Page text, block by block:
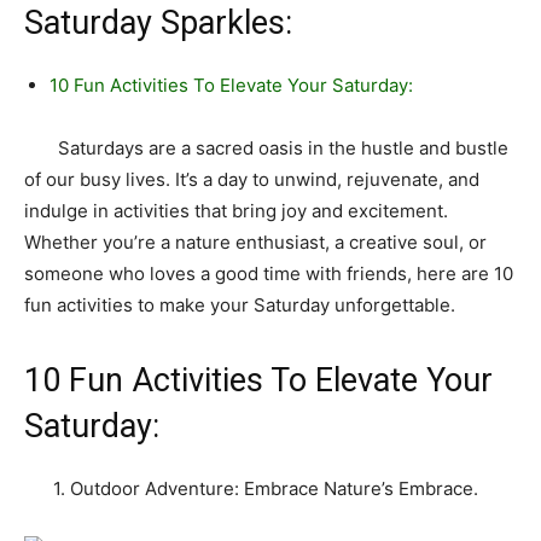
Saturday Sparkles:
10 Fun Activities To Elevate Your Saturday:
Saturdays are a sacred oasis in the hustle and bustle
of our busy lives. It’s a day to unwind, rejuvenate, and
indulge in activities that bring joy and excitement.
Whether you’re a nature enthusiast, a creative soul, or
someone who loves a good time with friends, here are 10
fun activities to make your Saturday unforgettable.
10 Fun Activities To Elevate Your
Saturday:
1. Outdoor Adventure: Embrace Nature’s Embrace.